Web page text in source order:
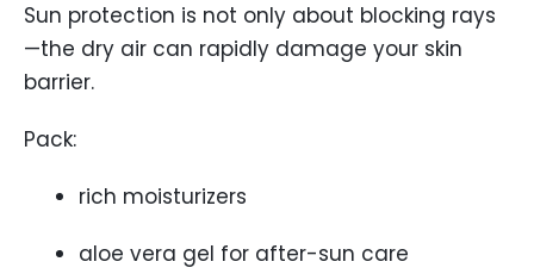
Sun protection is not only about blocking rays
—the dry air can rapidly damage your skin
barrier.
Pack:
rich moisturizers
aloe vera gel for after-sun care